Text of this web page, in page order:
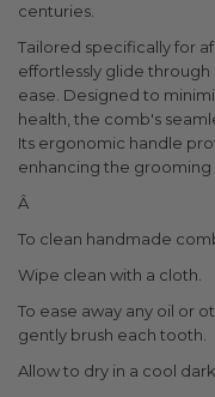
centuries.
Tailored specifically for
effortlessly glide
ease. Designed to
health, the comb's
Its ergonomic handle
enhancing the grooming
Â
To clean handmade
Wipe clean with a cloth.
To ease away any oil or
gently brush each tooth.
Allow to dry in a cool dark